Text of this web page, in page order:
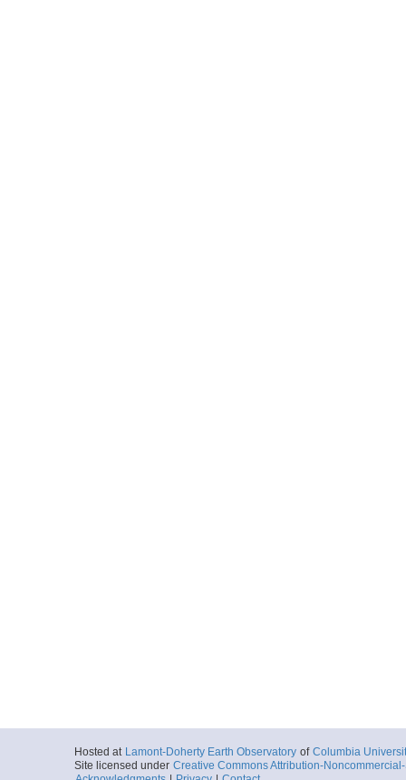
Hosted at Lamont-Doherty Earth Observatory of Columbia
Site licensed under Creative Commons Attribution-